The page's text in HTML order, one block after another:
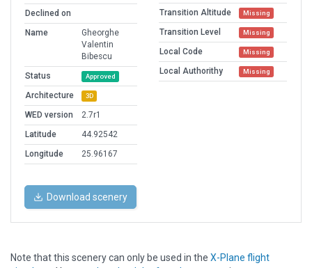
Declined on
Name
Gheorghe
Valentin
Bibescu
Status
Approved
Architecture 3D
WED version
2.7r1
Latitude
44.92542
Longitude
25.96167
Transition Altitude
Missing
Transition Level Missing
Local Code Missing
Local Authorithy Missing
Download scenery
Note that this scenery can only be used in the X-Plane flight